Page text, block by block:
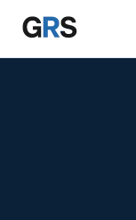
Skip to main content